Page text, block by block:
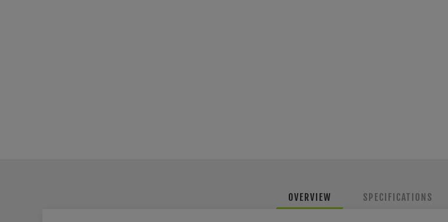
OVERVIEW SPECIFICATIONS